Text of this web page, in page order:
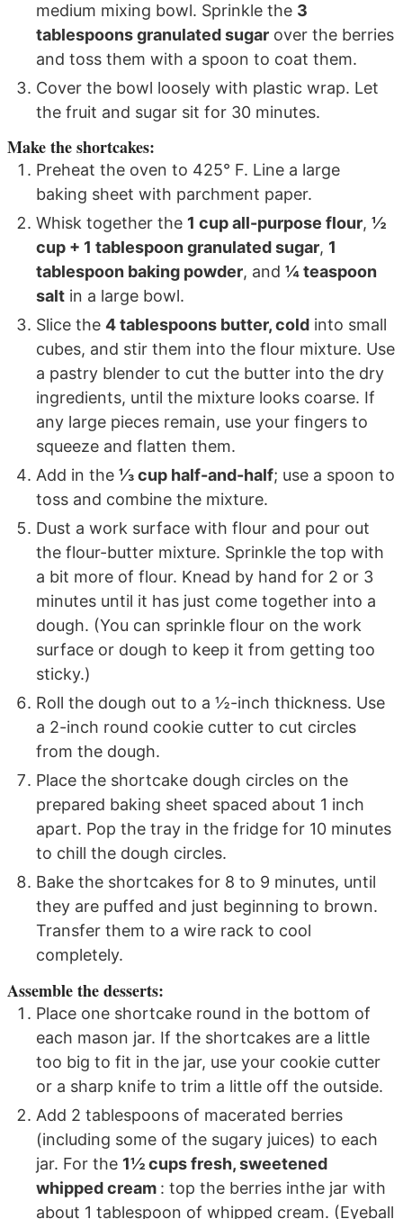
medium mixing bowl. Sprinkle the 3
tablespoons granulated sugar over the berries
and toss them with a spoon to coat them.
Cover the bowl loosely with plastic wrap. Let
the fruit and sugar sit for 30 minutes.
Make the shortcakes:
Preheat the oven to 425° F. Line a large
baking sheet with parchment paper.
Whisk together the 1 cup all-purpose flour,½
cup + 1 tablespoon granulated sugar, 1
tablespoon baking powder, and¼ teaspoon
salt in a large bowl.
Slice the4 tablespoons butter, cold into small
cubes, and stir them into the flour mixture. Use
a pastry blender to cut the butter into the dry
ingredients, until the mixture looks coarse. If
any large pieces remain, use your fingers to
squeeze and flatten them.
Add in the⅓ cup half-and-half; use a spoon to
toss and combine the mixture.
Dust a work surface with flour and pour out
the flour-butter mixture. Sprinkle the top with
a bit more of flour. Knead by hand for 2 or 3
minutes until it has just come together into a
dough. (You can sprinkle flour on the work
surface or dough to keep it from getting too
sticky.)
Roll the dough out to a ½-inch thickness. Use
a 2-inch round cookie cutter to cut circles
from the dough.
Place the shortcake dough circles on the
prepared baking sheet spaced about 1 inch
apart. Pop the tray in the fridge for 10 minutes
to chill the dough circles.
Bake the shortcakes for 8 to 9 minutes, until
they are puffed and just beginning to brown.
Transfer them to a wire rack to cool
completely.
Assemble the desserts:
Place one shortcake round in the bottom of
each mason jar. If the shortcakes are a little
too big to fit in the jar, use your cookie cutter
or a sharp knife to trim a little off the outside.
Add 2 tablespoons of macerated berries
(including some of the sugary juices) to each
jar. For the 1½ cups fresh, sweetened
whipped cream : top the berries inthe jar with
about 1 tablespoon of whipped cream. (Eyeball